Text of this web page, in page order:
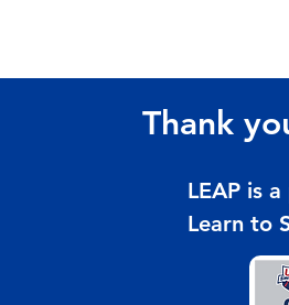
Thank
LEAP is
Learn to